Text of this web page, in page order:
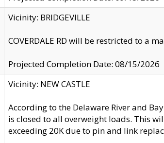
Vicinity: BRIDGEVILLE
COVERDALE RD will be restricted to a
Projected Completion Date: 08/15/2026
Vicinity: NEW CASTLE
According to the Delaware River and
is closed to all overweight loads. This
exceeding 20K due to pin and link